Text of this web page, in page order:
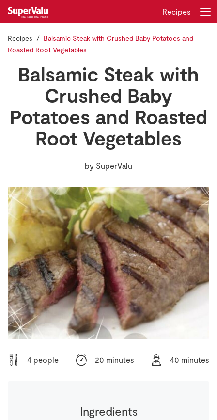
Store Locator
Real People
Sustainability
Home
Shopping
Real Rewards
Recipes
Gift Cards
Register
Recipes
Recipes
Balsamic Steak with Crushed Baby Potatoes and
Roasted Root Vegetables
Balsamic Steak with
Crushed Baby
Potatoes and Roasted
Root Vegetables
by SuperValu
4 people 20 minutes 40 minutes
Ingredients